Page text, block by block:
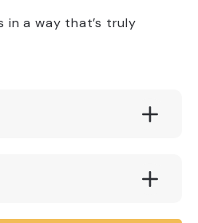
in a way that’s truly